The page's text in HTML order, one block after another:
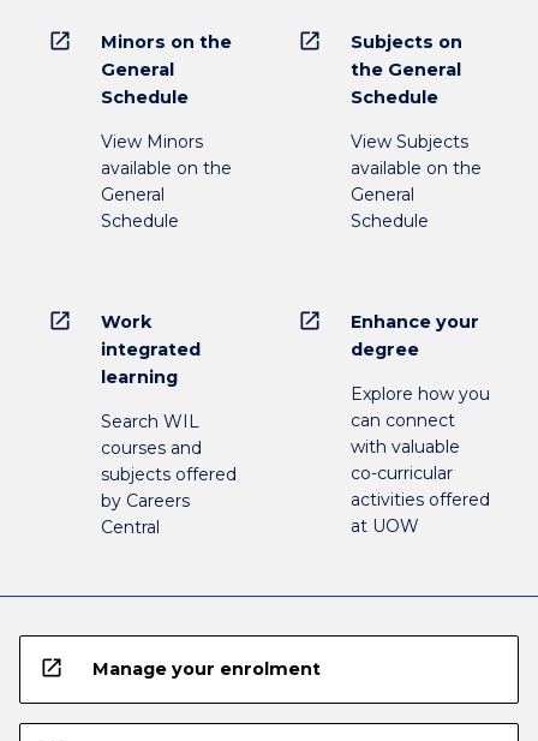
open_in_new
Minors on the
General
Schedule
View Minors
available on the
General
Schedule
open_in_new
Subjects on
the General
Schedule
View Subjects
available on the
General
Schedule
open_in_new
Work
integrated
learning
Search WIL
courses and
subjects offered
by Careers
Central
open_in_new
Enhance your
degree
Explore how you
can connect
with valuable
co-curricular
activities offered
at UOW
open_in_new Manage your enrolment